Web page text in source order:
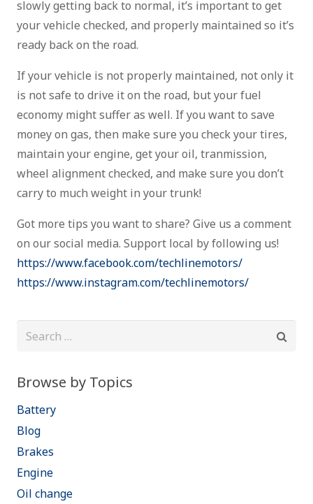
slowly getting back to normal, it’s important to get
your vehicle checked, and properly maintained so it’s
ready back on the road.
If your vehicle is not properly maintained, not only it
is not safe to drive it on the road, but your fuel
economy might suffer as well. If you want to save
money on gas, then make sure you check your tires,
maintain your engine, get your oil, tranmission,
wheel alignment checked, and make sure you don’t
carry to much weight in your trunk!
Got more tips you want to share? Give us a comment
on our social media. Support local by following us!
https://www.facebook.com/techlinemotors/
https://www.instagram.com/techlinemotors/
Search
Browse by Topics
Battery
Blog
Brakes
Engine
Oil change